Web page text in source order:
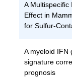
A
Effect in
for Sulfur-
A myeloid IFN
signature
prognosis